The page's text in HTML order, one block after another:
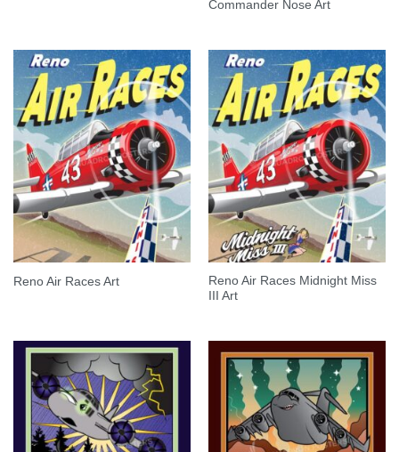
Commander Nose Art
Reno Air Races Art
Reno Air Races Midnight Miss
III Art